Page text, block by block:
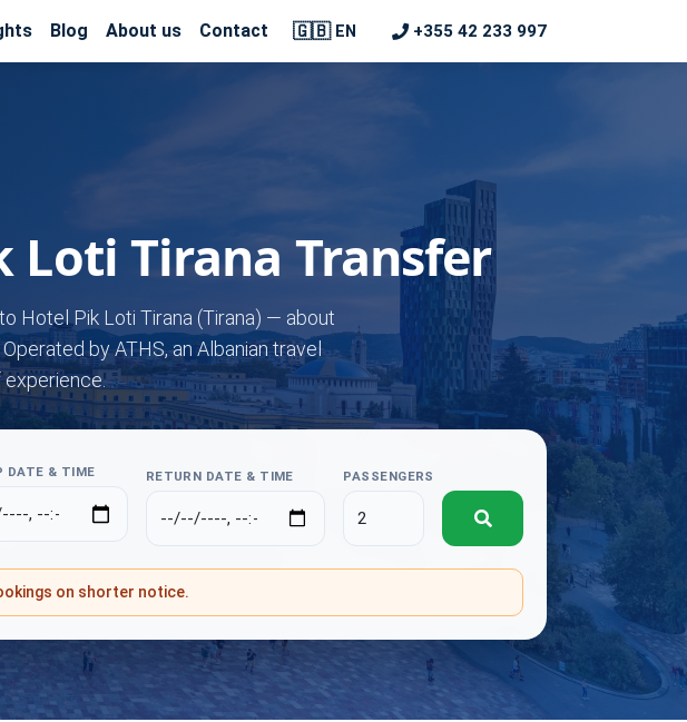
+355 42 233 997
Blog About us Contact 🇬🇧EN
Tirana Transfer
Hotel Pik Loti Tirana (Tirana) — about
by ATHS, an Albanian travel
DATE & TIME RETURN DATE & TIME PASSENGERS
on shorter notice.